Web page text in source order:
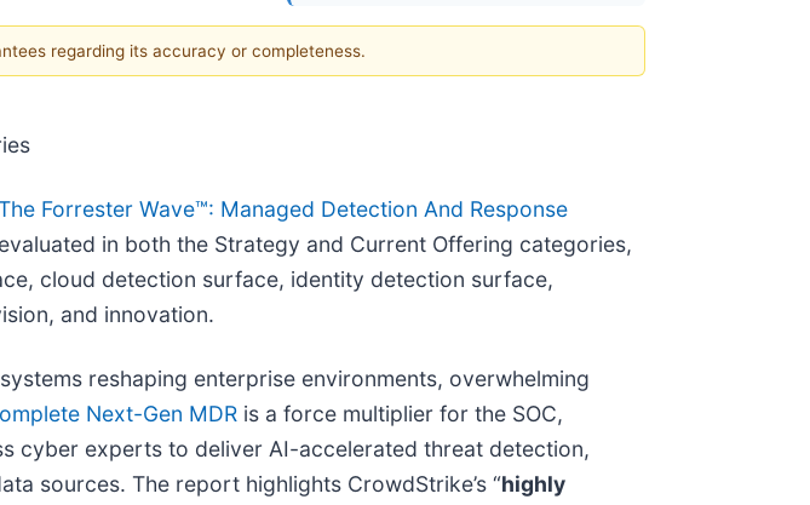
regarding its accuracy or completeness.
Forrester Wave™: Managed Detection And Response
in both the Strategy and Current Offering categories,
cloud detection surface, identity detection surface,
and innovation.
reshaping enterprise environments, overwhelming
Next-Gen MDR is a force multiplier for the SOC,
cyber experts to deliver AI-accelerated threat detection,
sources. The report highlights CrowdStrike’s “highly